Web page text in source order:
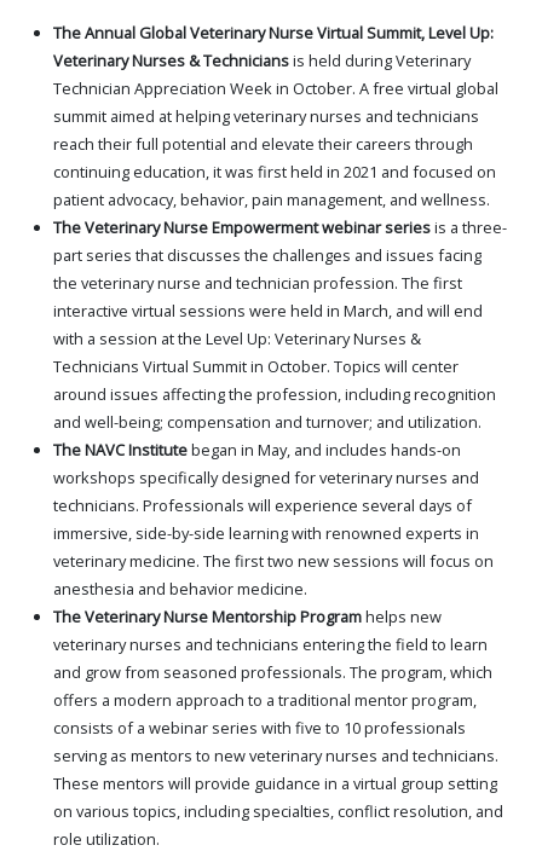
The Annual Global Veterinary Nurse Virtual Summit, Level Up:
Veterinary Nurses & Techniciansis held during Veterinary
Technician Appreciation Week in October. A free virtual global
summit aimed at helping veterinary nurses and technicians
reach their full potential and elevate their careers through
continuing education, it was first held in 2021 and focused on
patient advocacy, behavior, pain management, and wellness.
The Veterinary Nurse Empowerment webinar seriesis a three-
part series that discusses the challenges and issues facing
the veterinary nurse and technician profession. The first
interactive virtual sessions were held in March, and will end
with a session at the Level Up: Veterinary Nurses &
Technicians Virtual Summit in October. Topics will center
around issues affecting the profession, including recognition
and well-being; compensation and turnover; and utilization.
The NAVC Institutebegan in May, and includes hands-on
workshops specifically designed for veterinary nurses and
technicians. Professionals will experience several days of
immersive, side-by-side learning with renowned experts in
veterinary medicine. The first two new sessions will focus on
anesthesia and behavior medicine.
The Veterinary Nurse Mentorship Programhelps new
veterinary nurses and technicians entering the field to learn
and grow from seasoned professionals. The program, which
offers a modern approach to a traditional mentor program,
consists of a webinar series with five to 10 professionals
serving as mentors to new veterinary nurses and technicians.
These mentors will provide guidance in a virtual group setting
on various topics, including specialties, conflict resolution, and
role utilization.